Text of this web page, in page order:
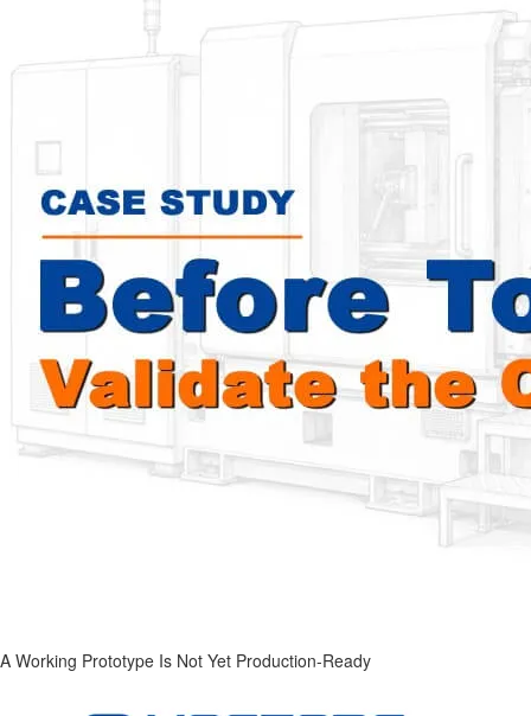
A Working Prototype Is Not Yet Production-Ready